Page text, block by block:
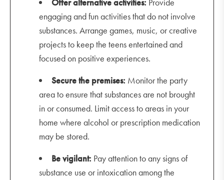
Offer alternative activities: Provide
engaging and fun activities that do not involve
substances. Arrange games, music, or creative
projects to keep the teens entertained and
focused on positive experiences.
Secure the premises: Monitor the party
area to ensure that substances are not brought
in or consumed. Limit access to areas in your
home where alcohol or prescription medication
may be stored.
Be vigilant: Pay attention to any signs of
substance use or intoxication among the